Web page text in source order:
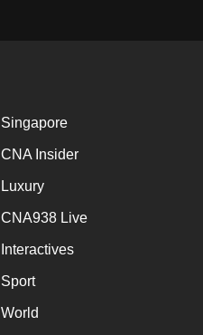
Singapore
CNA Insider
Luxury
CNA938 Live
Interactives
Sport
World